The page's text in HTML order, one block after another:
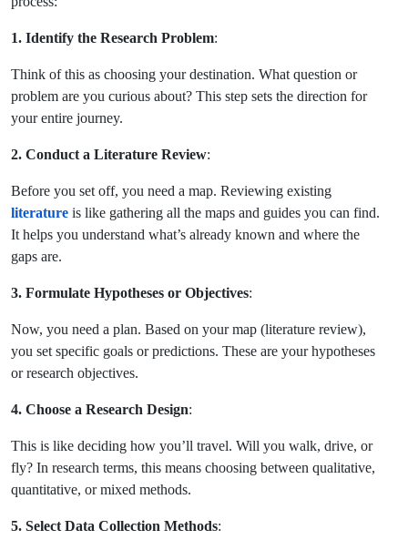
1. Identify the Research Problem:
Think of this as choosing your destination. What question or
problem are you curious about? This step sets the direction for
your entire journey.
2. Conduct a Literature Review:
Before you set off, you need a map. Reviewing existing
literature is like gathering all the maps and guides you can find.
It helps you understand what’s already known and where the
gaps are.
3. Formulate Hypotheses or Objectives:
Now, you need a plan. Based on your map (literature review),
you set specific goals or predictions. These are your hypotheses
or research objectives.
4. Choose a Research Design:
This is like deciding how you’ll travel. Will you walk, drive, or
fly? In research terms, this means choosing between qualitative,
quantitative, or mixed methods.
5. Select Data Collection Methods: